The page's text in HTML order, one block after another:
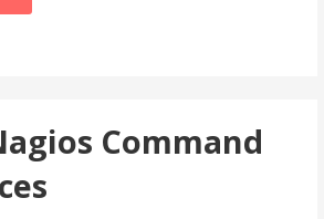
Command